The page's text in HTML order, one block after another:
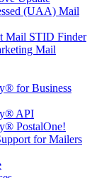
(UAA) Mail
Mail STID Finder
Mail
for Business
API
PostalOne!
for Mailers